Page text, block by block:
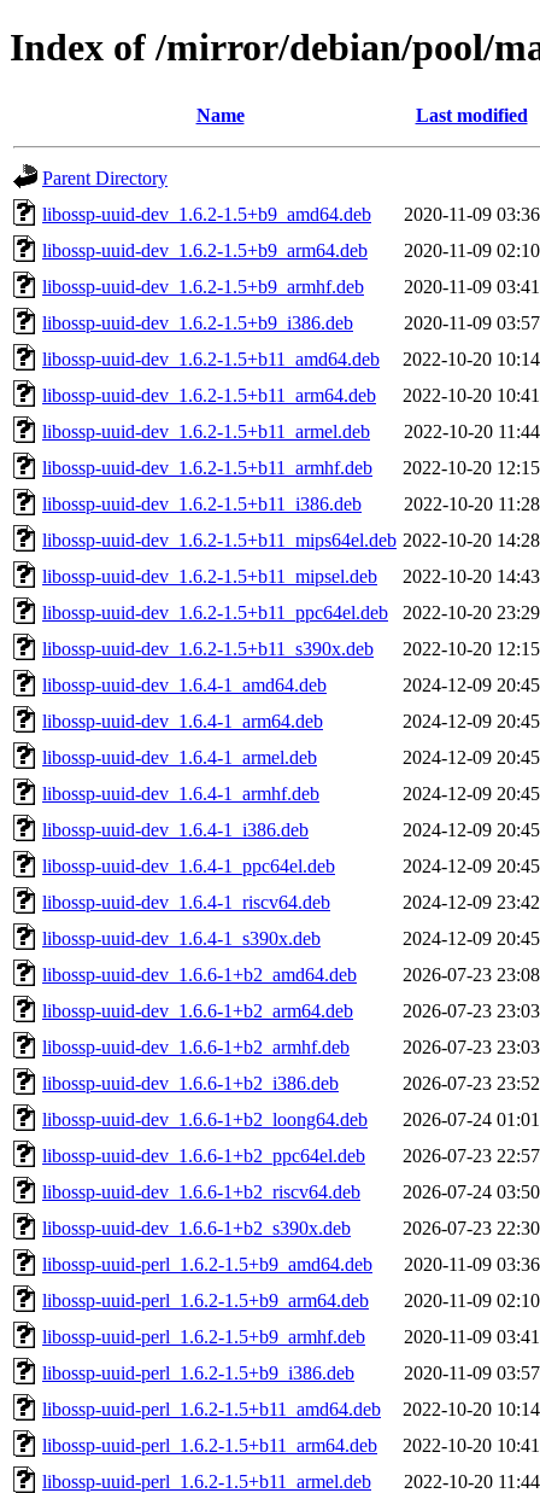
Index of /mirror/debian/pool/
Name Last modified
Parent Directory
libossp-uuid-dev_1.6.2-1.5+b9_amd64.deb
2020-11-09 03:36
libossp-uuid-dev_1.6.2-1.5+b9_arm64.deb
2020-11-09 02:10
libossp-uuid-dev_1.6.2-1.5+b9_armhf.deb
2020-11-09 03:41
libossp-uuid-dev_1.6.2-1.5+b9_i386.deb
2020-11-09 03:57
libossp-uuid-dev_1.6.2-1.5+b11_amd64.deb
2022-10-20 10:14
libossp-uuid-dev_1.6.2-1.5+b11_arm64.deb
2022-10-20 10:41
libossp-uuid-dev_1.6.2-1.5+b11_armel.deb
2022-10-20 11:44
libossp-uuid-dev_1.6.2-1.5+b11_armhf.deb
2022-10-20 12:15
libossp-uuid-dev_1.6.2-1.5+b11_i386.deb
2022-10-20 11:28
libossp-uuid-dev_1.6.2-1.5+b11_mips64el.deb 2022-10-20 14:28
libossp-uuid-dev_1.6.2-1.5+b11_mipsel.deb
2022-10-20 14:43
libossp-uuid-dev_1.6.2-1.5+b11_ppc64el.deb
2022-10-20 23:29
libossp-uuid-dev_1.6.2-1.5+b11_s390x.deb
2022-10-20 12:15
libossp-uuid-dev_1.6.4-1_amd64.deb
2024-12-09 20:45
libossp-uuid-dev_1.6.4-1_arm64.deb
2024-12-09 20:45
libossp-uuid-dev_1.6.4-1_armel.deb
2024-12-09 20:45
libossp-uuid-dev_1.6.4-1_armhf.deb
2024-12-09 20:45
libossp-uuid-dev_1.6.4-1_i386.deb
2024-12-09 20:45
libossp-uuid-dev_1.6.4-1_ppc64el.deb
2024-12-09 20:45
libossp-uuid-dev_1.6.4-1_riscv64.deb
2024-12-09 23:42
libossp-uuid-dev_1.6.4-1_s390x.deb
2024-12-09 20:45
libossp-uuid-dev_1.6.6-1+b2_amd64.deb
2026-07-23 23:08
libossp-uuid-dev_1.6.6-1+b2_arm64.deb
2026-07-23 23:03
libossp-uuid-dev_1.6.6-1+b2_armhf.deb
2026-07-23 23:03
libossp-uuid-dev_1.6.6-1+b2_i386.deb
2026-07-23 23:52
libossp-uuid-dev_1.6.6-1+b2_loong64.deb
2026-07-24 01:01
libossp-uuid-dev_1.6.6-1+b2_ppc64el.deb
2026-07-23 22:57
libossp-uuid-dev_1.6.6-1+b2_riscv64.deb
2026-07-24 03:50
libossp-uuid-dev_1.6.6-1+b2_s390x.deb
2026-07-23 22:30
libossp-uuid-perl_1.6.2-1.5+b9_amd64.deb
2020-11-09 03:36
libossp-uuid-perl_1.6.2-1.5+b9_arm64.deb
2020-11-09 02:10
libossp-uuid-perl_1.6.2-1.5+b9_armhf.deb
2020-11-09 03:41
libossp-uuid-perl_1.6.2-1.5+b9_i386.deb
2020-11-09 03:57
libossp-uuid-perl_1.6.2-1.5+b11_amd64.deb
2022-10-20 10:14
libossp-uuid-perl_1.6.2-1.5+b11_arm64.deb
2022-10-20 10:41
libossp-uuid-perl_1.6.2-1.5+b11_armel.deb
2022-10-20 11:44